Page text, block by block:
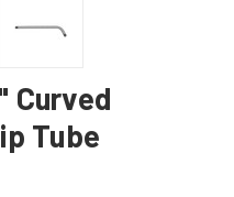
Curved
Tube